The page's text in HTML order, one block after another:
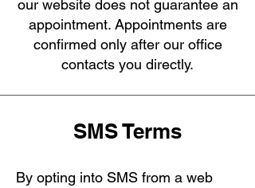
our website does not guarantee an
appointment. Appointments are
confirmed only after our office
contacts you directly.
SMS Terms
By opting into SMS from a web